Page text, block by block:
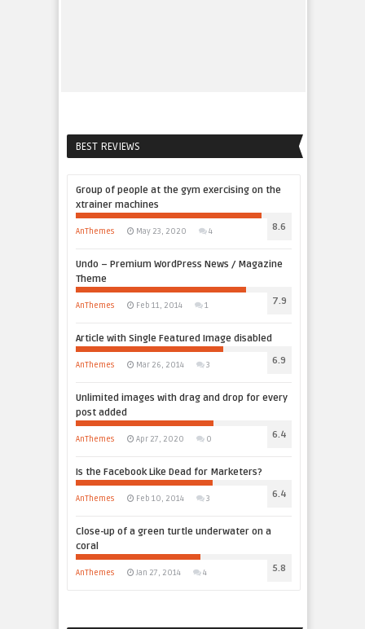
BEST REVIEWS
Group of people at the gym exercising on the
xtrainer machines
8.6
AnThemes May 23, 2020 4
Undo – Premium WordPress News / Magazine
Theme
7.9
AnThemes Feb 11, 2014 1
Article with Single Featured Image disabled
6.9
AnThemes Mar 26, 2014 3
Unlimited images with drag and drop for every
post added
6.4
AnThemes Apr 27, 2020 0
Is the Facebook Like Dead for Marketers?
6.4
AnThemes Feb 10, 2014 3
Close-up of a green turtle underwater on a
coral
5.8
AnThemes Jan 27, 2014 4